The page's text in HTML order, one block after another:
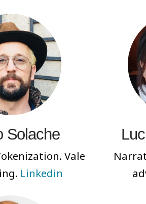
Solache
Vale
Linkedin